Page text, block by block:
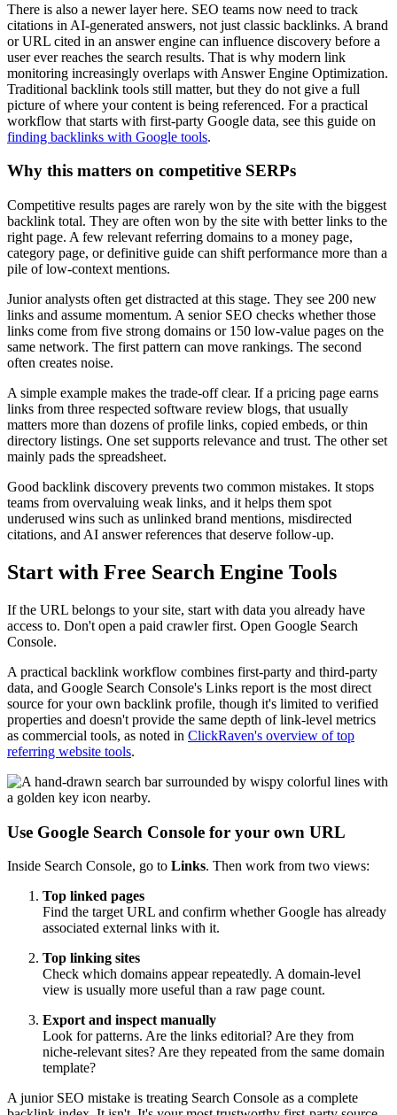
There is also a newer layer here. SEO teams now need to track
citations in AI-generated answers, not just classic backlinks. A brand
or URL cited in an answer engine can influence discovery before a
user ever reaches the search results. That is why modern link
monitoring increasingly overlaps with Answer Engine Optimization.
Traditional backlink tools still matter, but they do not give a full
picture of where your content is being referenced. For a practical
workflow that starts with first-party Google data, see this guide on
finding backlinks with Google tools.
Why this matters on competitive SERPs
Competitive results pages are rarely won by the site with the biggest
backlink total. They are often won by the site with better links to the
right page. A few relevant referring domains to a money page,
category page, or definitive guide can shift performance more than a
pile of low-context mentions.
Junior analysts often get distracted at this stage. They see 200 new
links and assume momentum. A senior SEO checks whether those
links come from five strong domains or 150 low-value pages on the
same network. The first pattern can move rankings. The second
often creates noise.
A simple example makes the trade-off clear. If a pricing page earns
links from three respected software review blogs, that usually
matters more than dozens of profile links, copied embeds, or thin
directory listings. One set supports relevance and trust. The other set
mainly pads the spreadsheet.
Good backlink discovery prevents two common mistakes. It stops
teams from overvaluing weak links, and it helps them spot
underused wins such as unlinked brand mentions, misdirected
citations, and AI answer references that deserve follow-up.
Start with Free Search Engine Tools
If the URL belongs to your site, start with data you already have
access to. Don't open a paid crawler first. Open Google Search
Console.
A practical backlink workflow combines first-party and third-party
data, and Google Search Console's Links report is the most direct
source for your own backlink profile, though it's limited to verified
properties and doesn't provide the same depth of link-level metrics
as commercial tools, as noted in ClickRaven's overview of top
referring website tools.
Use Google Search Console for your own URL
Inside Search Console, go to Links. Then work from two views:
Top linked pages
Find the target URL and confirm whether Google has already
associated external links with it.
Top linking sites
Check which domains appear repeatedly. A domain-level
view is usually more useful than a raw page count.
Export and inspect manually
Look for patterns. Are the links editorial? Are they from
niche-relevant sites? Are they repeated from the same domain
template?
A junior SEO mistake is treating Search Console as a complete